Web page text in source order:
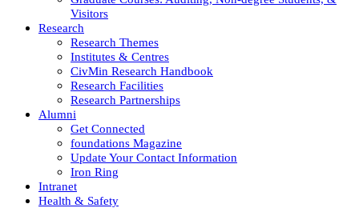
Visitors
Research
Research Themes
Institutes & Centres
CivMin Research Handbook
Research Facilities
Research Partnerships
Alumni
Get Connected
foundations Magazine
Update Your Contact Information
Iron Ring
Intranet
Health & Safety